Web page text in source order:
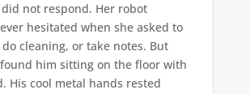
did not respond. Her robot
hesitated when she asked to
cleaning, or take notes. But
him sitting on the floor with
His cool metal hands rested